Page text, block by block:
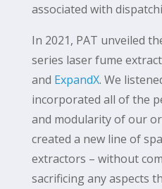
associated with
In 2021, PAT unveiled
series laser fume
and ExpandX. We
incorporated all of the
and modularity of our
created a new line of
extractors – without
sacrificing any aspects